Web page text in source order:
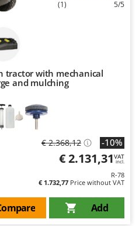
(1) 5/5
tractor with mechanical
and mulching
€ 2.368,12 -10%
€ 2.131,31VAT
incl.
R-78
€ 1.732,77 Price without VAT
Add